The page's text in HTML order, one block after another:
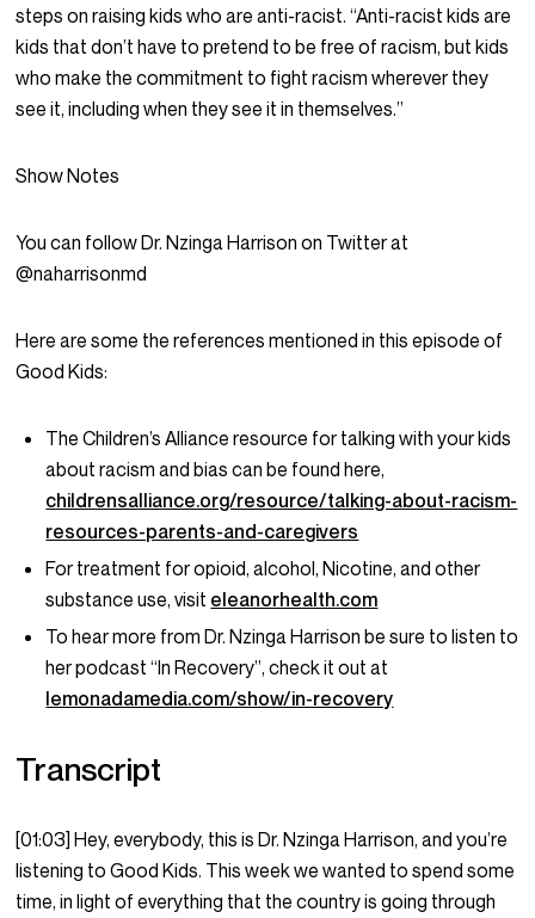
steps on raising kids who are anti-racist. “Anti-racist kids are
kids that don’t have to pretend to be free of racism, but kids
who make the commitment to fight racism wherever they
see it, including when they see it in themselves.”
Show Notes
You can follow Dr. Nzinga Harrison on Twitter at
@naharrisonmd
Here are some the references mentioned in this episode of
Good Kids:
The Children’s Alliance resource for talking with your kids
about racism and bias can be found here,
childrensalliance.org/resource/talking-about-racism-
resources-parents-and-caregivers
For treatment for opioid, alcohol, Nicotine, and other
substance use, visit eleanorhealth.com
To hear more from Dr. Nzinga Harrison be sure to listen to
her podcast “In Recovery”, check it out at
lemonadamedia.com/show/in-recovery
Transcript
[01:03] Hey, everybody, this is Dr. Nzinga Harrison, and you’re
listening to Good Kids. This week we wanted to spend some
time, in light of everything that the country is going through